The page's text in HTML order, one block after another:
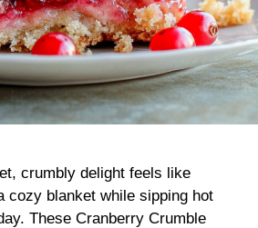
crumbly delight feels like
cozy blanket while sipping hot
These Cranberry Crumble